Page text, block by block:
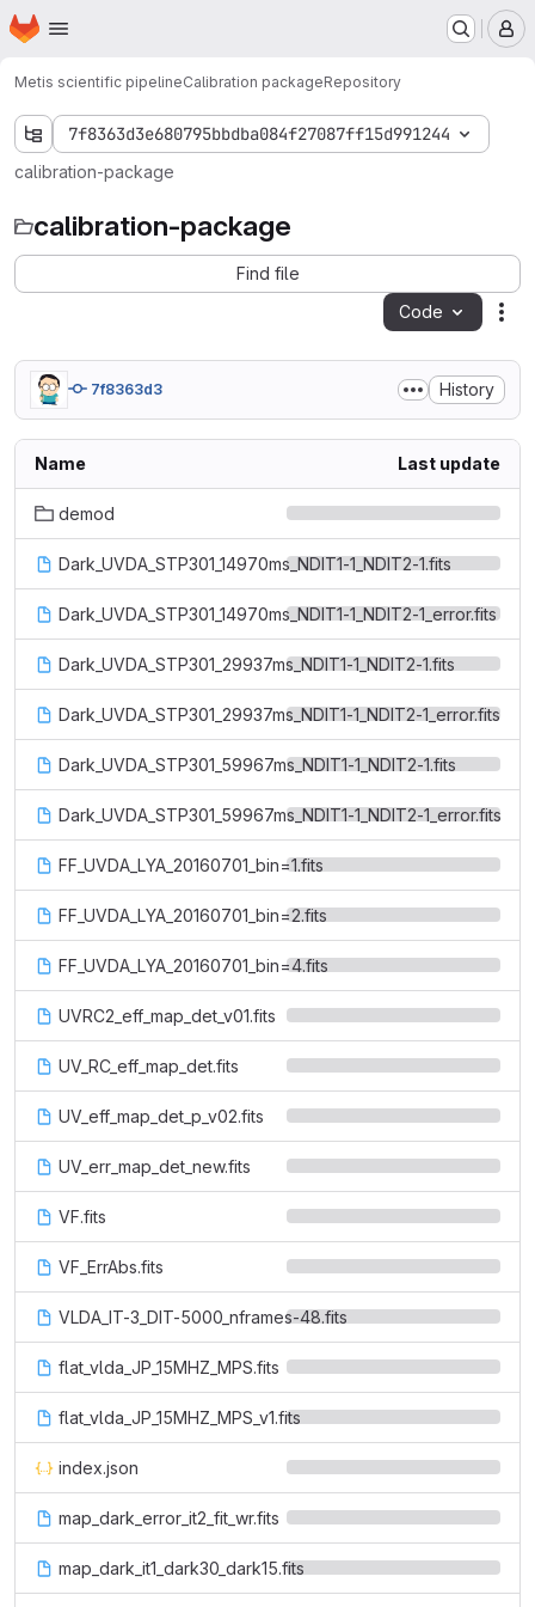
Skip to main content
Homepage
Metis scientific pipelineCalibration packageRepository
7f8363d3e680795bbdba084f27087ff15d991244
calibration-package
calibration-package
Find file
Code
7f8363d3 History
Name Last update
demod
Dark_UVDA_STP301_14970ms_NDIT1-1_NDIT2-1.fits
Dark_UVDA_STP301_14970ms_NDIT1-1_NDIT2-1_error.fits
Dark_UVDA_STP301_29937ms_NDIT1-1_NDIT2-1.fits
Dark_UVDA_STP301_29937ms_NDIT1-1_NDIT2-1_error.fits
Dark_UVDA_STP301_59967ms_NDIT1-1_NDIT2-1.fits
Dark_UVDA_STP301_59967ms_NDIT1-1_NDIT2-1_error.fits
FF_UVDA_LYA_20160701_bin=1.fits
FF_UVDA_LYA_20160701_bin=2.fits
FF_UVDA_LYA_20160701_bin=4.fits
UVRC2_eff_map_det_v01.fits
UV_RC_eff_map_det.fits
UV_eff_map_det_p_v02.fits
UV_err_map_det_new.fits
VF.fits
VF_ErrAbs.fits
VLDA_IT-3_DIT-5000_nframes-48.fits
flat_vlda_JP_15MHZ_MPS.fits
flat_vlda_JP_15MHZ_MPS_v1.fits
index.json
map_dark_error_it2_fit_wr.fits
map_dark_it1_dark30_dark15.fits